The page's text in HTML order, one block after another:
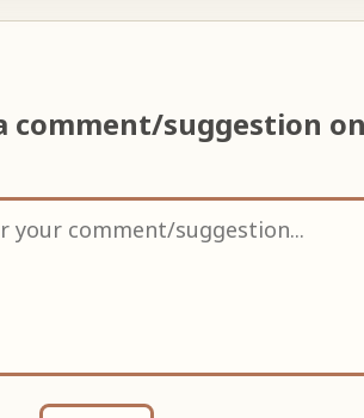
comment/suggestion